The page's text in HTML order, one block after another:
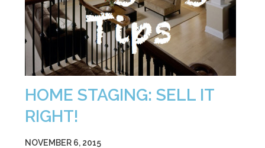
HOME STAGING: SELL IT
RIGHT!
NOVEMBER 6, 2015